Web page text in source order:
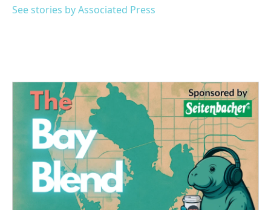
o
r
I
See stories by Associated Press